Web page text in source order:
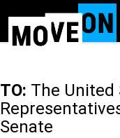
main
TO: The United
Senate